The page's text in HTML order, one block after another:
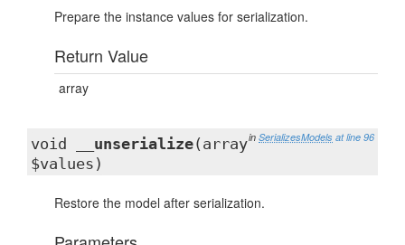
Prepare the instance values for serialization.
Return Value
array
in SerializesModels at line 96
void __unserialize(array
$values)
Restore the model after serialization.